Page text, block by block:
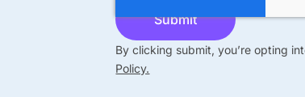
By clicking submit, you’re opting
Policy.